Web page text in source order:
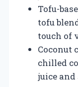
Tofu-
tofu
touch of
Coconut
chilled
juice